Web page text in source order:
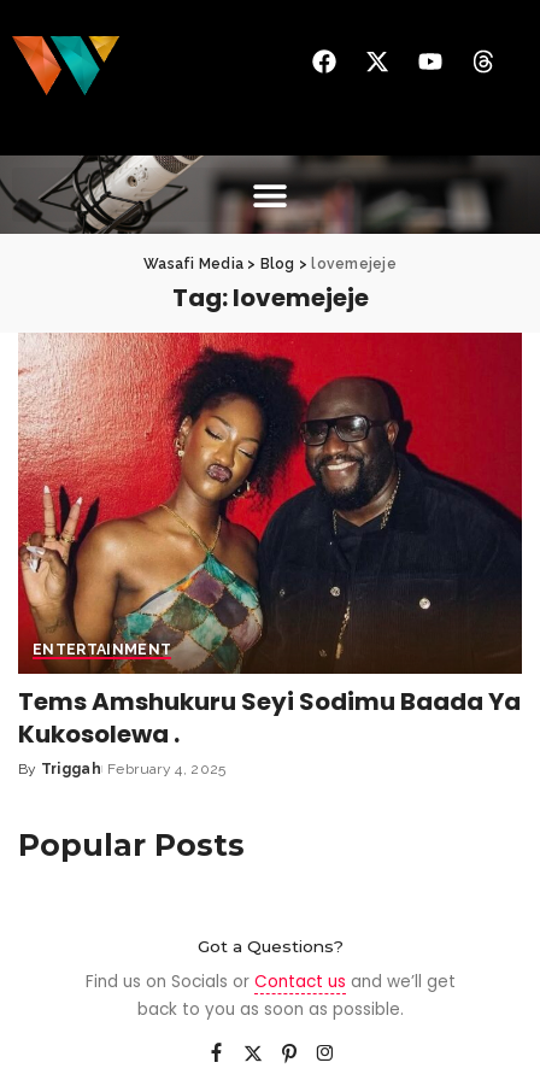
Wasafi Media > Blog >lovemejeje
Tag:lovemejeje
ENTERTAINMENT
Tems Amshukuru Seyi Sodimu Baada Ya
Kukosolewa .
By Triggah February 4, 2025
Popular Posts
Got a Questions?
Find us on Socials or Contact us and we’ll get
back to you as soon as possible.